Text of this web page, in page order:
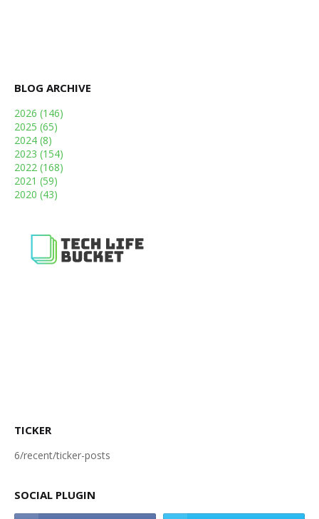
BLOG ARCHIVE
2026 (146)
2025 (65)
2024 (8)
2023 (154)
2022 (168)
2021 (59)
2020 (43)
TICKER
6/recent/ticker-posts
SOCIAL PLUGIN